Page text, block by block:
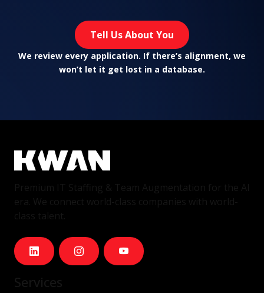
Tell Us About You
We review every application. If there’s alignment, we
won’t let it get lost in a database.